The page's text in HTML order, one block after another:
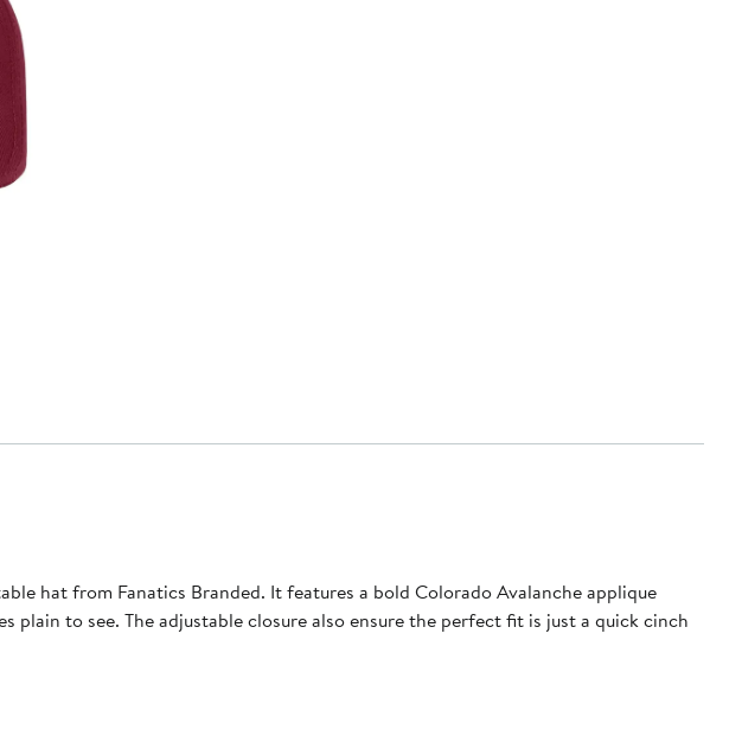
hat from Fanatics Branded. It features a bold Colorado Avalanche applique
to see. The adjustable closure also ensure the perfect fit is just a quick cinch